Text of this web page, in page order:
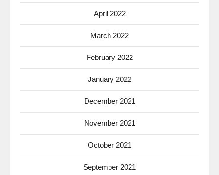
April 2022
March 2022
February 2022
January 2022
December 2021
November 2021
October 2021
September 2021